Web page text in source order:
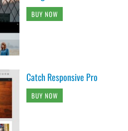
BUY NOW
Catch Responsive Pro
BUY NOW